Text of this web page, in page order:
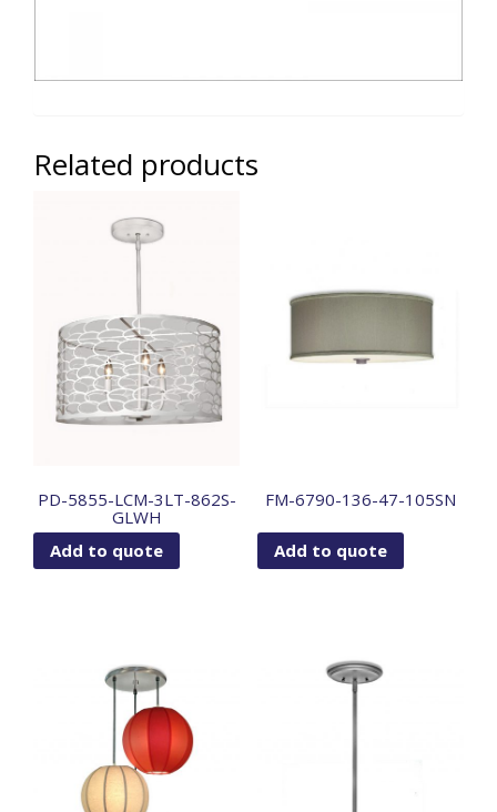
Related products
PD-5855-LCM-3LT-862S-
GLWH
Add to quote
FM-6790-136-47-105SN
Add to quote